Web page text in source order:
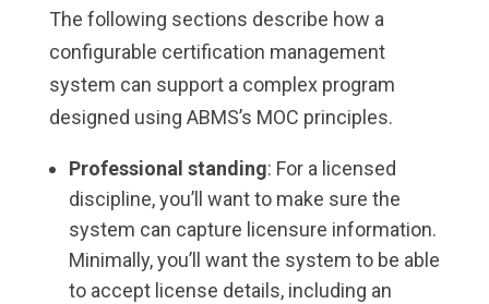
The following sections describe how a
configurable certification management
system can support a complex program
designed using ABMS’s MOC principles.
Professional standing: For a licensed
discipline, you’ll want to make sure the
system can capture licensure information.
Minimally, you’ll want the system to be able
to accept license details, including an